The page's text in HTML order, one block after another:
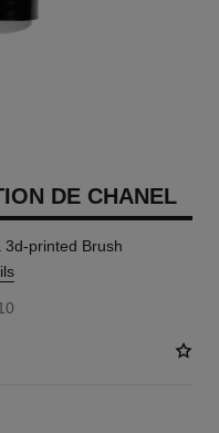
DE CHANEL
3d-printed Brush